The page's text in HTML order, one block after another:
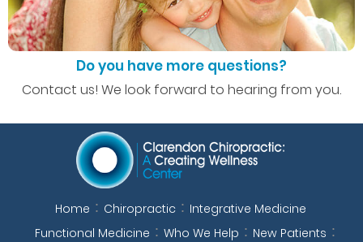
Do you have more questions?
Contact us! We look forward to hearing from you.
Home Chiropractic
Integrative Medicine
Functional Medicine
Who We Help
New Patients